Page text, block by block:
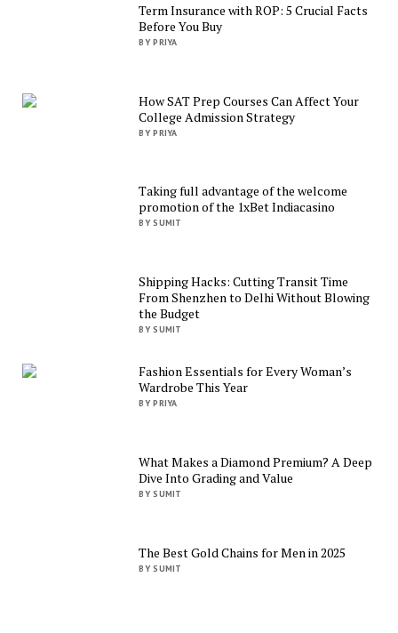
Term Insurance with ROP: 5 Crucial Facts
Before You Buy
BY PRIYA
How SAT Prep Courses Can Affect Your
College Admission Strategy
BY PRIYA
Taking full advantage of the welcome
promotion of the 1xBet Indiacasino
BY SUMIT
Shipping Hacks: Cutting Transit Time
From Shenzhen to Delhi Without Blowing
the Budget
BY SUMIT
Fashion Essentials for Every Woman’s
Wardrobe This Year
BY PRIYA
What Makes a Diamond Premium? A Deep
Dive Into Grading and Value
BY SUMIT
The Best Gold Chains for Men in 2025
BY SUMIT